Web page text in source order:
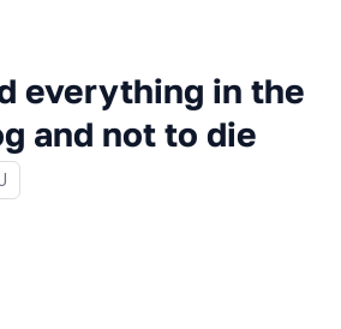
everything in the
and not to die
Russian